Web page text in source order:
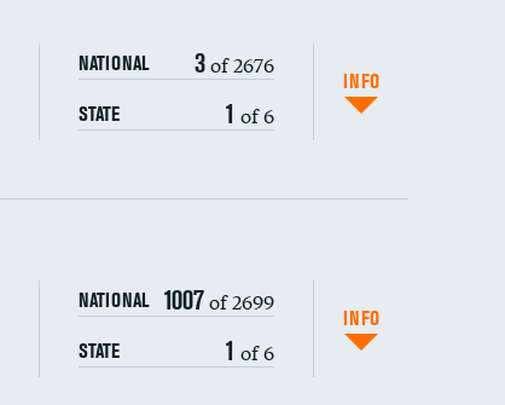
NATIONAL 3of 2676
STATE 1 of 6
INFO
DATA UNAVAILABLE
NATIONAL 1007of 2699
STATE 1 of 6
INFO